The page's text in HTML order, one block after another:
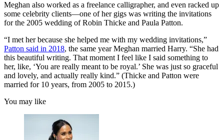
Meghan also worked as a freelance calligrapher, and even racked up
some celebrity clients—one of her gigs was writing the invitations
for the 2005 wedding of Robin Thicke and Paula Patton.
“I met her because she helped me with my wedding invitations,”
Patton said in 2018, the same year Meghan married Harry. “She had
this beautiful writing. That moment I feel like I said something to
her, like, ‘You are really meant to be royal.’ She was just so graceful
and lovely, and actually really kind.” (Thicke and Patton were
married for 10 years, from 2005 to 2015.)
You may like